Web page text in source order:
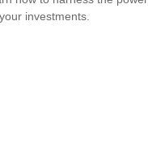
investments.